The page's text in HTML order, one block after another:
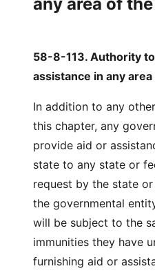
58-8-113. Authority
assistance in any
In addition to any
this chapter, any
provide aid or
state to any state or
request by the state
the governmental
will be subject to the
immunities they have
furnishing aid or